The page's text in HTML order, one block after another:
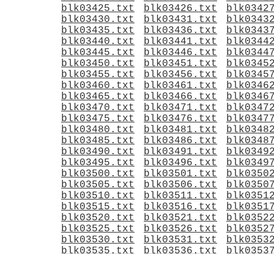
blk03425.txt
blk03426.txt
blk03430.txt
blk03431.txt
blk03435.txt
blk03436.txt
blk03440.txt
blk03441.txt
blk03445.txt
blk03446.txt
blk03450.txt
blk03451.txt
blk03455.txt
blk03456.txt
blk03460.txt
blk03461.txt
blk03465.txt
blk03466.txt
blk03470.txt
blk03471.txt
blk03475.txt
blk03476.txt
blk03480.txt
blk03481.txt
blk03485.txt
blk03486.txt
blk03490.txt
blk03491.txt
blk03495.txt
blk03496.txt
blk03500.txt
blk03501.txt
blk03505.txt
blk03506.txt
blk03510.txt
blk03511.txt
blk03515.txt
blk03516.txt
blk03520.txt
blk03521.txt
blk03525.txt
blk03526.txt
blk03530.txt
blk03531.txt
blk03535.txt
blk03536.txt